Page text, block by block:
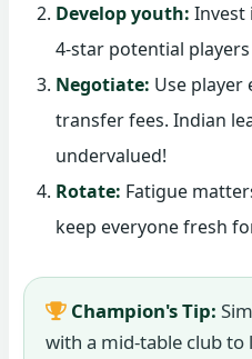
Develop youth: Invest
4-star potential
Negotiate: Use player
transfer fees. Indian
undervalued!
Rotate: Fatigue
keep everyone fresh
Champion's Tip:
with a mid-table club to